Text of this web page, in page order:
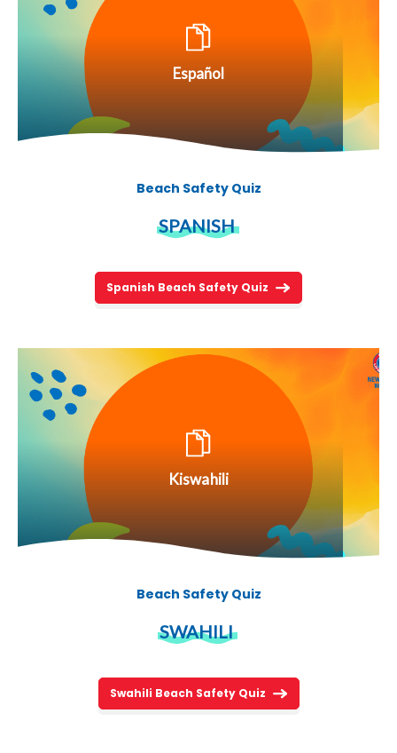
Español
Beach Safety Quiz
SPANISH
Spanish Beach Safety Quiz
Kiswahili
Beach Safety Quiz
SWAHILI
Swahili Beach Safety Quiz